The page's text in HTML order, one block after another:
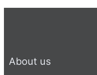
About us